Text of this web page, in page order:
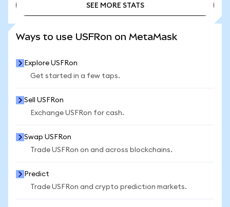
SEE MORE STATS
Ways to use USFRon on MetaMask
Explore USFRon
Get started in a few taps.
Sell USFRon
Exchange USFRon for cash.
Swap USFRon
Trade USFRon on and across blockchains.
Predict
Trade USFRon and crypto prediction markets.